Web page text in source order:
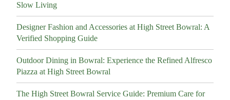
Slow Living
Designer Fashion and Accessories at High Street Bowral: A
Verified Shopping Guide
Outdoor Dining in Bowral: Experience the Refined Alfresco
Piazza at High Street Bowral
The High Street Bowral Service Guide: Premium Care for